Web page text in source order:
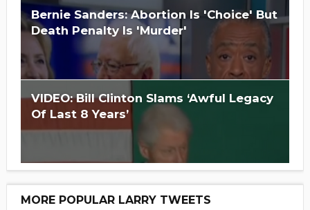
Is Hillary Clinton 'Too Big To Jail?'
Bernie Sanders: Abortion Is 'Choice' But
Death Penalty Is 'Murder'
VIDEO: Bill Clinton Slams ‘Awful Legacy
Of Last 8 Years’
MORE POPULAR LARRY TWEETS